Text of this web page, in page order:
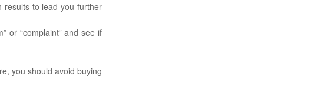
results to lead you further
or “complaint” and see if
you should avoid buying